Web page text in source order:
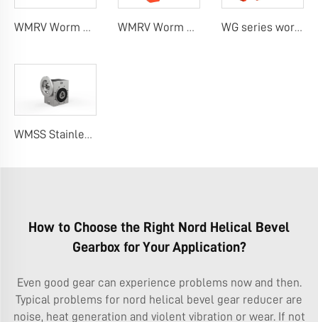
WMRV Worm Gear Boxes (Classic Design) WMRV Worm Gear Reducers (Unique Design) WG series worm gearbox
WMSS Stainless Steel Worm Gearbox
How to Choose the Right Nord Helical Bevel
Gearbox for Your Application?
Even good gear can experience problems now and then.
Typical problems for nord helical bevel gear reducer are
noise, heat generation and violent vibration or wear. If not